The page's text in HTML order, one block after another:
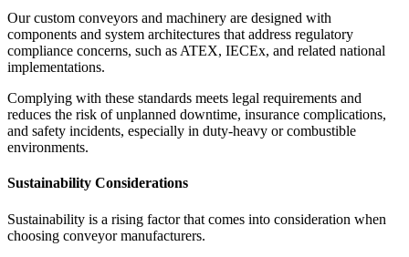
Our custom conveyors and machinery are designed with
components and system architectures that address regulatory
compliance concerns, such as ATEX, IECEx, and related national
implementations.
Complying with these standards meets legal requirements and
reduces the risk of unplanned downtime, insurance complications,
and safety incidents, especially in duty-heavy or combustible
environments.
Sustainability Considerations
Sustainability is a rising factor that comes into consideration when
choosing conveyor manufacturers.